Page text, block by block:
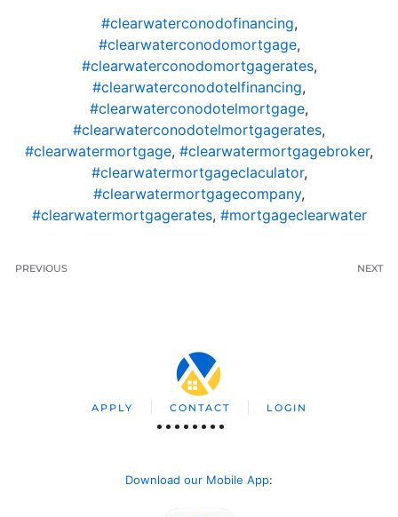
#clearwaterconodofinancing,
#clearwaterconodomortgage,
#clearwaterconodomortgagerates,
#clearwaterconodotelfinancing,
#clearwaterconodotelmortgage,
#clearwaterconodotelmortgagerates,
#clearwatermortgage, #clearwatermortgagebroker,
#clearwatermortgageclaculator,
#clearwatermortgagecompany,
#clearwatermortgagerates, #mortgageclearwater
PREVIOUS NEXT
APPLY CONTACT LOGIN
Download our Mobile App: